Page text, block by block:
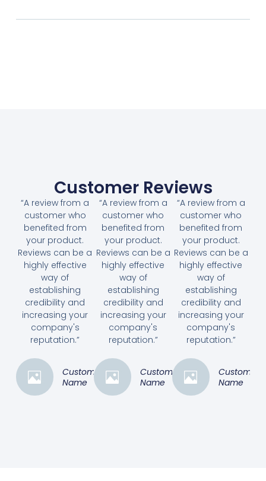
Customer Reviews
“A review from a
customer who
benefited from
your product.
Reviews can be a
highly effective
way of
establishing
credibility and
increasing your
company's
reputation.”
Customer
Name
“A review from a
customer who
benefited from
your product.
Reviews can be a
highly effective
way of
establishing
credibility and
increasing your
company's
reputation.”
Customer
Name
“A review from a
customer who
benefited from
your product.
Reviews can be a
highly effective
way of
establishing
credibility and
increasing your
company's
reputation.”
Customer
Name